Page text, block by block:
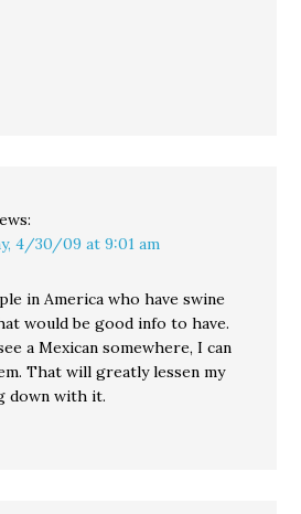
4/30/09 at 9:01 am
in America who have swine
would be good info to have.
a Mexican somewhere, I can
That will greatly lessen my
down with it.